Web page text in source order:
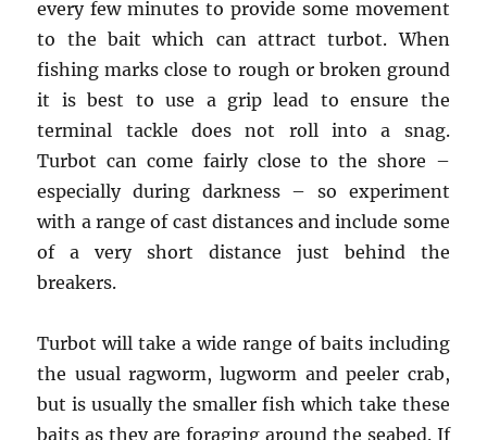
every few minutes to provide some movement
to the bait which can attract turbot. When
fishing marks close to rough or broken ground
it is best to use a grip lead to ensure the
terminal tackle does not roll into a snag.
Turbot can come fairly close to the shore –
especially during darkness – so experiment
with a range of cast distances and include some
of a very short distance just behind the
breakers.
Turbot will take a wide range of baits including
the usual ragworm, lugworm and peeler crab,
but is usually the smaller fish which take these
baits as they are foraging around the seabed. If